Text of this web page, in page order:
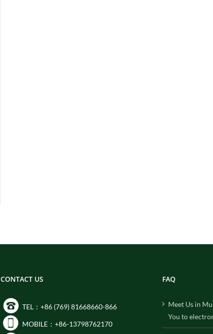
CONTACT US
TEL：+86 (769) 81668660-866
MOBILE：+86-13798762170
FAQ
Meet Us in
You to